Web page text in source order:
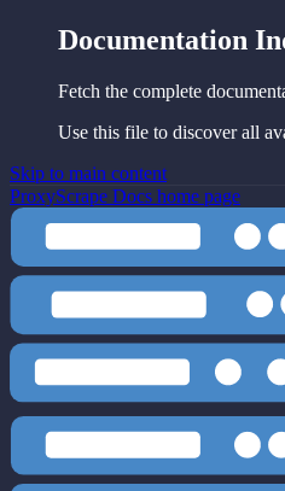
Documentation
Fetch the complete
Use this file to discover all
Skip to main content
ProxyScrape Docs home page